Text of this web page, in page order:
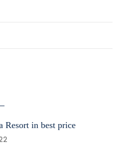
Resort in best price